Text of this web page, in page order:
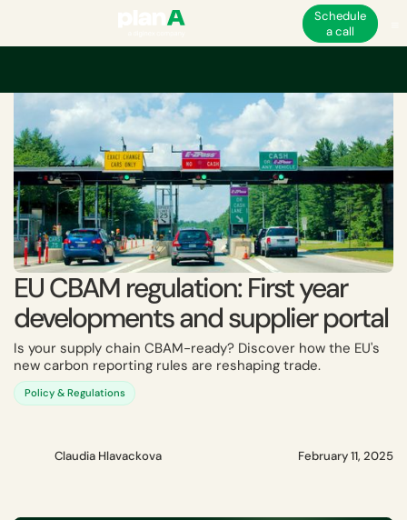
Schedule
a call
EU CBAM regulation: First year
developments and supplier portal
Is your supply chain CBAM-ready? Discover how the EU's
new carbon reporting rules are reshaping trade.
Policy & Regulations
Claudia Hlavackova February 11, 2025